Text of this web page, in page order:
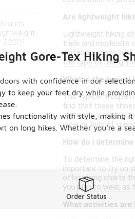
$200?
Are lightweight
Lightweight hiking
trails and moderate
surfaces, shoes
the type of hiking
What is the typical
The typical lifespan
find that these
correctly, can help
wear or loss of
How do I
To determine the
important to try on
offer sizing charts
you plan to wear,
What activities
Gore-Tex Hiking
with confidence in our
to keep your feet dry while
functionality with style, making
on long hikes. Whether you're a
Order Status